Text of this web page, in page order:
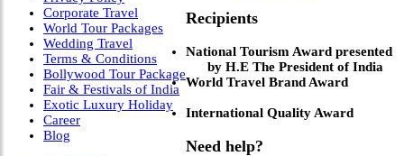
Corporate Travel
World Tour Packages
Wedding Travel
Terms & Conditions
Bollywood Tour Package
Fair & Festivals of India
Exotic Luxury Holiday
Career
Blog
Recipients
National Tourism Award presented
by H.E The President of India
World Travel Brand Award
International Quality Award
Need help?